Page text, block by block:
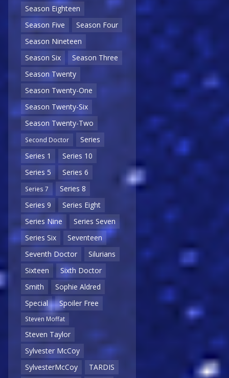
Season Eighteen
Season Five
Season Four
Season Nineteen
Season Six
Season Three
Season Twenty
Season Twenty-One
Season Twenty-Six
Season Twenty-Two
Second Doctor
Series
Series 1
Series 10
Series 5
Series 6
Series 7
Series 8
Series 9
Series Eight
Series Nine
Series Seven
Series Six
Seventeen
Seventh Doctor
Silurians
Sixteen
Sixth Doctor
Smith
Sophie Aldred
Special
Spoiler Free
Steven Moffat
Steven Taylor
Sylvester McCoy
SylvesterMcCoy
TARDIS